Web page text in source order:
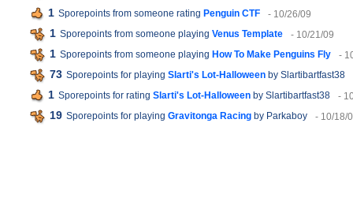
1 Sporepoints from someone rating Penguin CTF - 10/26/09
1 Sporepoints from someone playing Venus Template - 10/21/09
1 Sporepoints from someone playing How To Make Penguins Fly -
73 Sporepoints for playing Slarti's Lot-Halloween by Slartibartfast38
1 Sporepoints for rating Slarti's Lot-Halloween by Slartibartfast38 -
19 Sporepoints for playing Gravitonga Racing by Parkaboy - 10/18/